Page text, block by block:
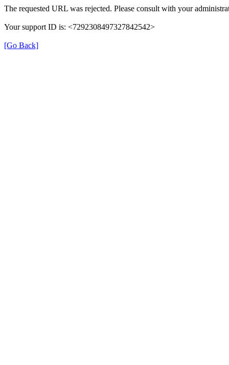
The requested URL was rejected. Please consult with your
Your support ID is: <7292308497327842542>
[Go Back]